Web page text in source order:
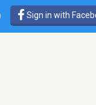
Sign in with